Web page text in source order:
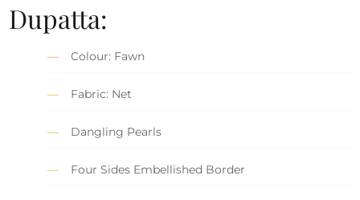
Dupatta:
Colour: Fawn
Fabric: Net
Dangling Pearls
Four Sides Embellished Border